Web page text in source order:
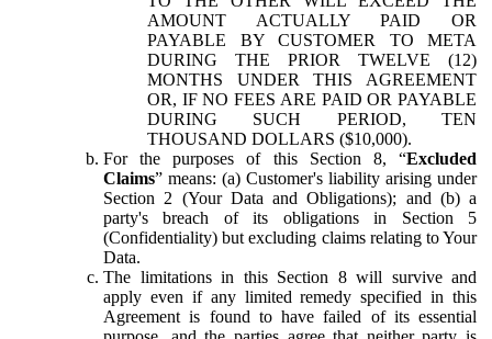
AMOUNT ACTUALLY PAID OR
PAYABLE BY CUSTOMER TO META
DURING THE PRIOR TWELVE (12)
MONTHS UNDER THIS AGREEMENT
OR, IF NO FEES ARE PAID OR PAYABLE
DURING SUCH PERIOD, TEN
THOUSAND DOLLARS ($10,000).
For the purposes of this Section 8, “Excluded
Claims” means: (a) Customer's liability arising under
Section 2 (Your Data and Obligations); and (b) a
party's breach of its obligations in Section 5
(Confidentiality) but excluding claims relating to Your
Data.
The limitations in this Section 8 will survive and
apply even if any limited remedy specified in this
Agreement is found to have failed of its essential